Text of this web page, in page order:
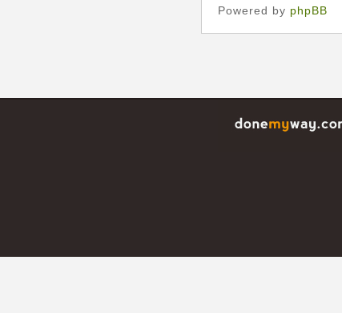
Powered by phpBB